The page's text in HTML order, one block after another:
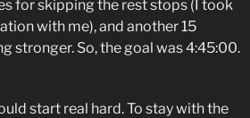
for skipping the rest stops (I took
with me), and another 15
stronger. So, the goal was 4:45:00.
start real hard. To stay with the